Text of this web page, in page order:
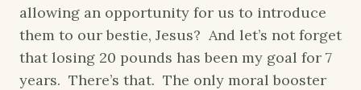
allowing an opportunity for us to introduce
them to our bestie, Jesus? And let’s not forget
that losing 20 pounds has been my goal for 7
years. There’s that. The only moral booster